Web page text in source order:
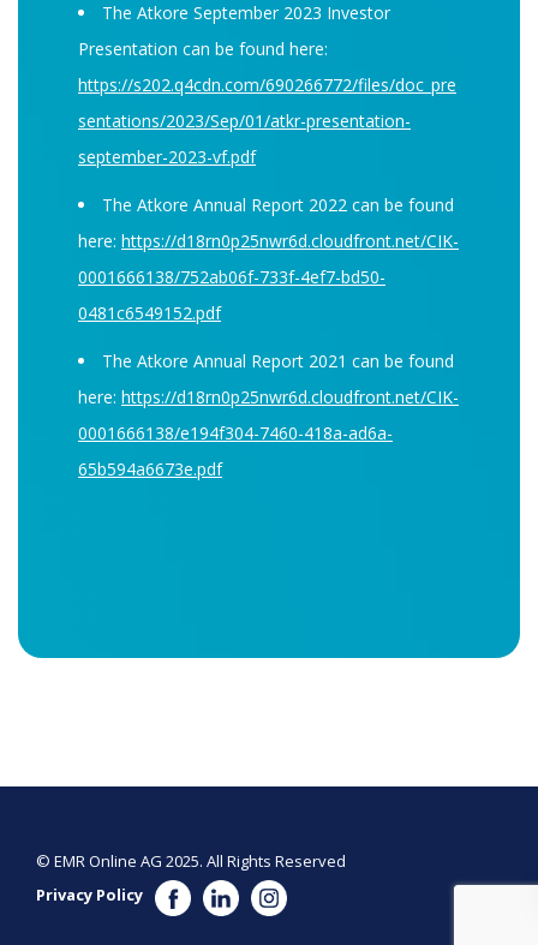
The Atkore September 2023 Investor
Presentation can be found here:
https://s202.q4cdn.com/690266772/files/doc_pre
sentations/2023/Sep/01/atkr-presentation-
september-2023-vf.pdf
The Atkore Annual Report 2022 can be found
here: https://d18rn0p25nwr6d.cloudfront.net/CIK-
0001666138/752ab06f-733f-4ef7-bd50-
0481c6549152.pdf
The Atkore Annual Report 2021 can be found
here: https://d18rn0p25nwr6d.cloudfront.net/CIK-
0001666138/e194f304-7460-418a-ad6a-
65b594a6673e.pdf
© EMR Online AG 2025. All Rights Reserved
Privacy Policy